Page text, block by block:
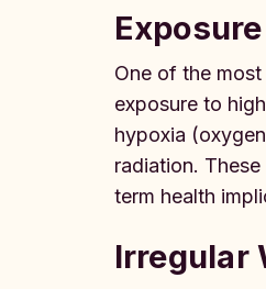
One of the
exposure to
hypoxia
radiation.
term health
Irregular